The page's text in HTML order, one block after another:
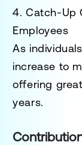
4. Catch-Up
Employees
As
increase to
offering
years.